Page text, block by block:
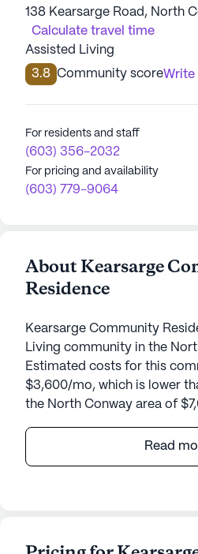
138 Kearsarge Road, North
Calculate travel time
Assisted Living
3.8 Community scoreWrite
For residents and staff
(603) 356-2032
For pricing and availability
(603) 779-9064
About Kearsarge
Residence
Kearsarge Community
Living community in the
Estimated costs for this
$3,600/mo, which is lower
the North Conway area of
Kearsarge Community
Kearsarge Road in North
Read